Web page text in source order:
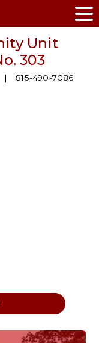
Unit
303
815-490-7086